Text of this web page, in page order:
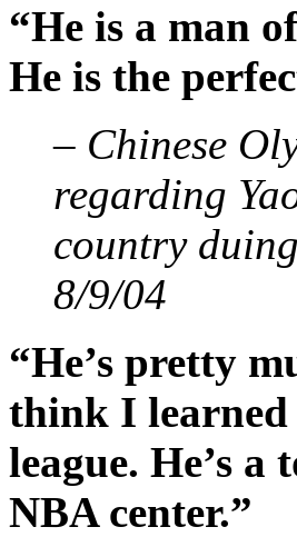
“He is a man
He is the
– Chinese
regarding
country
8/9/04
“He’s pretty
think I
league. He’s
NBA center.”